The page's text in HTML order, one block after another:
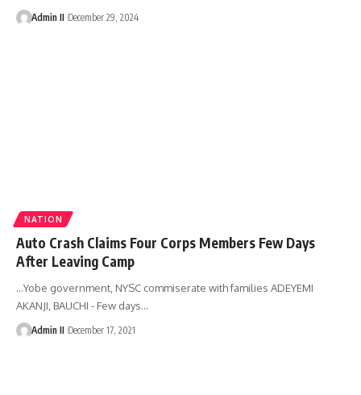
Admin II December 29, 2024
NATION
Auto Crash Claims Four Corps Members Few Days
After Leaving Camp
...Yobe government, NYSC commiserate with families ADEYEMI
AKANJI, BAUCHI - Few days…
Admin II December 17, 2021